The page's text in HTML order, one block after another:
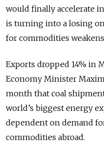
would finally accelerate
is turning into a losing
for commodities
Exports dropped 14% in
Economy Minister
month that coal
world’s biggest energy
dependent on demand
commodities abroad.